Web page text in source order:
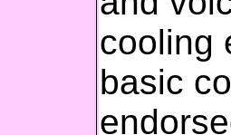
cooling
basic